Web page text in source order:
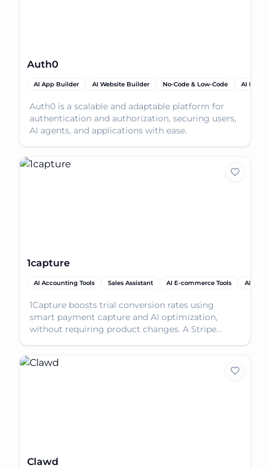
Auth0
AI App Builder AI Website Builder No-Code & Low-Code AI
Auth0 is a scalable and adaptable platform for
authentication and authorization, securing users,
AI agents, and applications with ease.
1capture
AI Accounting Tools Sales Assistant AI E-commerce Tools AI
1Capture boosts trial conversion rates using
smart payment capture and AI optimization,
without requiring product changes. A Stripe
Clawd